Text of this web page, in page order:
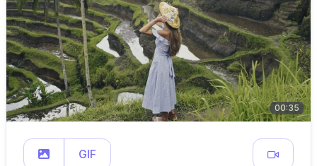
00:35
GIF